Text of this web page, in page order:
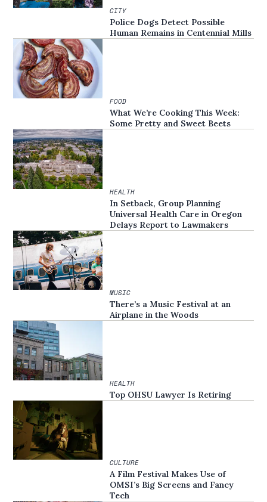
CITY
Police Dogs Detect Possible
Human Remains in Centennial Mills
FOOD
What We’re Cooking This Week:
Some Pretty and Sweet Beets
HEALTH
In Setback, Group Planning
Universal Health Care in Oregon
Delays Report to Lawmakers
MUSIC
There’s a Music Festival at an
Airplane in the Woods
HEALTH
Top OHSU Lawyer Is Retiring
CULTURE
A Film Festival Makes Use of
OMSI’s Big Screens and Fancy
Tech